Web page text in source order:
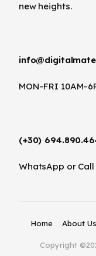
new heights.
MON–FRI
(+30)
WhatsApp or Call
Copyright
Home About Us